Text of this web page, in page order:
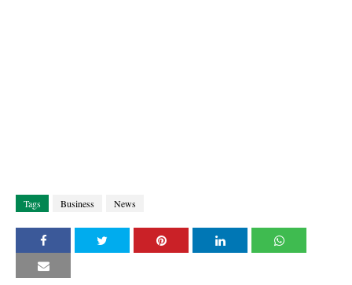
Tags Business News